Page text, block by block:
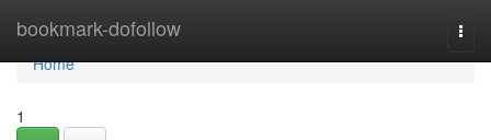
bookmark-dofollow
Home
Home
1